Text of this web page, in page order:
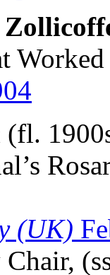
(fl.
(UK)
Chair,